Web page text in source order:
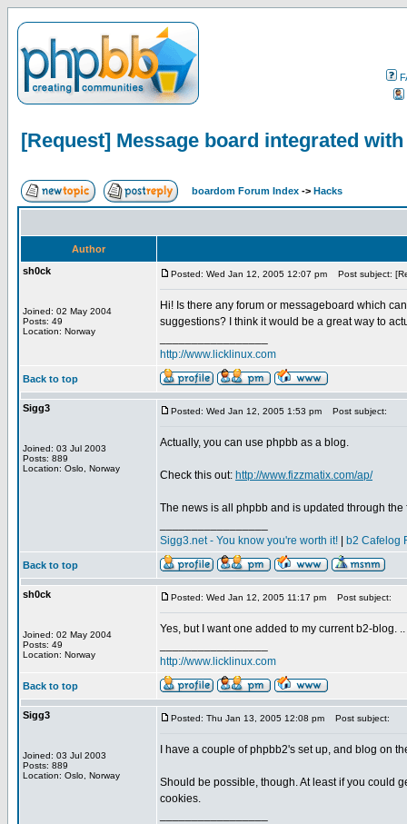
[Request] Message board integrated
boardom Forum Index -> Hacks
Author
sh0ck
Joined: 02 May 2004
Posts: 49
Location: Norway
Posted: Wed Jan 12, 2005 12:07 pm Post subject:
Hi! Is there any forum or messageboard which
suggestions? I think it would be a great way to
http://www.licklinux.com
Back to top
Sigg3
Joined: 03 Jul 2003
Posts: 889
Location: Oslo, Norway
Posted: Wed Jan 12, 2005 1:53 pm Post subject:
Actually, you can use phpbb as a blog.
Check this out: http://www.fizzmatix.com/ap/
The news is all phpbb and is updated through the
Sigg3.net - You know you're worth it!
b2 Cafelog
Back to top
sh0ck
Joined: 02 May 2004
Posts: 49
Location: Norway
Posted: Wed Jan 12, 2005 11:17 pm Post subject:
Yes, but I want one added to my current b2-blog. ..
http://www.licklinux.com
Back to top
Sigg3
Joined: 03 Jul 2003
Posts: 889
Location: Oslo, Norway
Posted: Thu Jan 13, 2005 12:08 pm Post subject:
I have a couple of phpbb2's set up, and blog on
Should be possible, though. At least if you could
cookies.